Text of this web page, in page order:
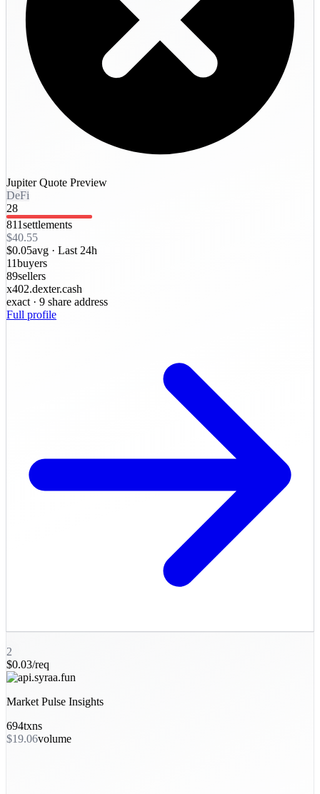
Jupiter Quote Preview
DeFi
28
811settlements
$40.55
$0.05avg · Last 24h
11buyers
89sellers
x402.dexter.cash
exact · 9 share address
Full profile
2
$0.03/req
Market Pulse Insights
694txns
$19.06volume